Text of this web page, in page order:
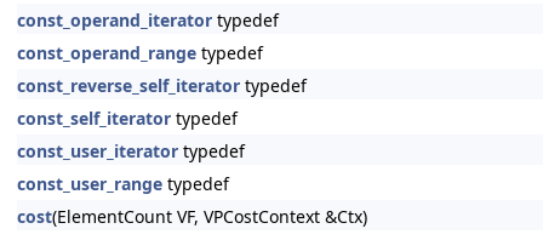
const_operand_iterator typedef
const_operand_range typedef
const_reverse_self_iterator typedef
const_self_iterator typedef
const_user_iterator typedef
const_user_range typedef
cost(ElementCount VF, VPCostContext &Ctx)